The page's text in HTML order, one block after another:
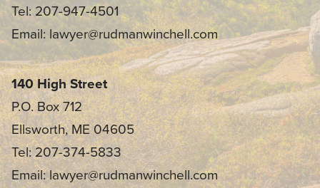
Tel: 207-947-4501
Email: lawyer@rudmanwinchell.com
140 High Street
P.O. Box 712
Ellsworth, ME 04605
Tel: 207-374-5833
Email: lawyer@rudmanwinchell.com